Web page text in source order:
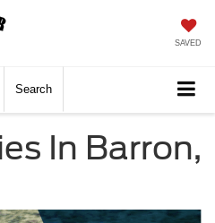
SAVED
Search
In Barron,